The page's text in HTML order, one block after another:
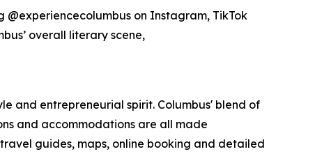
on Instagram, TikTok
overall literary scene,
and entrepreneurial spirit. Columbus' blend of
and accommodations are all made
guides, maps, online booking and detailed